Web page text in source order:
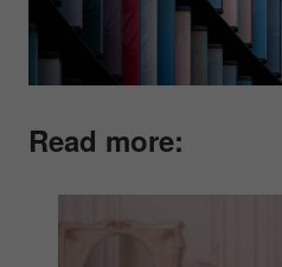
Read more: